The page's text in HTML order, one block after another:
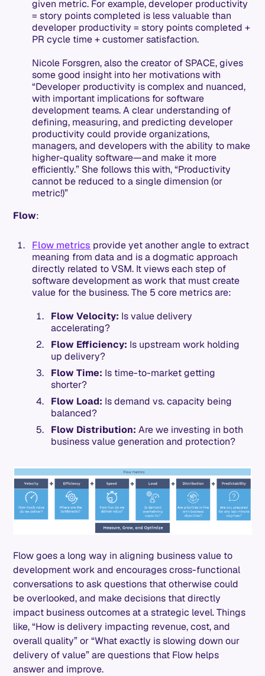
given metric. For example, developer productivity
= story points completed is less valuable than
developer productivity = story points completed +
PR cycle time + customer satisfaction.
Nicole Forsgren, also the creator of SPACE, gives
some good insight into her motivations with
“Developer productivity is complex and nuanced,
with important implications for software
development teams. A clear understanding of
defining, measuring, and predicting developer
productivity could provide organizations,
managers, and developers with the ability to make
higher-quality software—and make it more
efficiently.” She follows this with, “Productivity
cannot be reduced to a single dimension (or
metric!)”
Flow:
Flow metrics provide yet another angle to extract
meaning from data and is a dogmatic approach
directly related to VSM. It views each step of
software development as work that must create
value for the business. The 5 core metrics are:
Flow Velocity: Is value delivery
accelerating?
Flow Efficiency: Is upstream work holding
up delivery?
Flow Time: Is time-to-market getting
shorter?
Flow Load: Is demand vs. capacity being
balanced?
Flow Distribution: Are we investing in both
business value generation and protection?
Flow goes a long way in aligning business value to
development work and encourages cross-functional
conversations to ask questions that otherwise could
be overlooked, and make decisions that directly
impact business outcomes at a strategic level. Things
like, “How is delivery impacting revenue, cost, and
overall quality” or “What exactly is slowing down our
delivery of value” are questions that Flow helps
answer and improve.